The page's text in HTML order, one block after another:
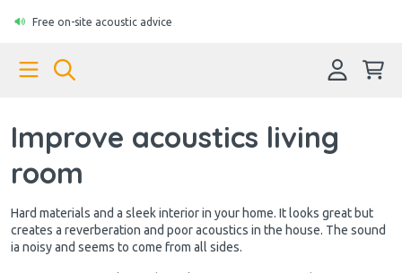
Free on-site acoustic advice
Improve acoustics living
room
Hard materials and a sleek interior in your home. It looks great but
creates a reverberation and poor acoustics in the house. The sound
ia noisy and seems to come from all sides.